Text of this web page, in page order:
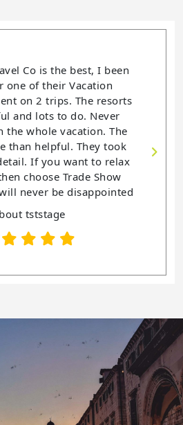
Travel Co is a delightful in
me book and planned all my
This is the 4th year that I have
a vacation package. I have
disappointed with not one of
Trade Show Travel
so helpful with each Trips.
an awesome vacation then
out Trade Show Travel Co.
About tststage